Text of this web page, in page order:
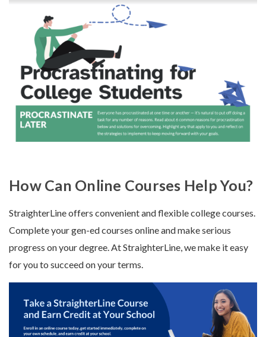
How Can Online Courses Help You?
StraighterLine offers convenient and flexible college courses.
Complete your gen-ed courses online and make serious
progress on your degree. At StraighterLine, we make it easy
for you to succeed on your terms.